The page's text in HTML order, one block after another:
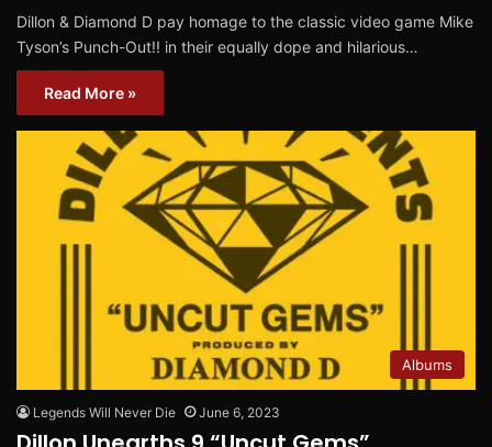
Dillon & Diamond D pay homage to the classic video game Mike
Tyson’s Punch-Out!! in their equally dope and hilarious…
Read More »
Albums
Legends Will Never Die June 6, 2023